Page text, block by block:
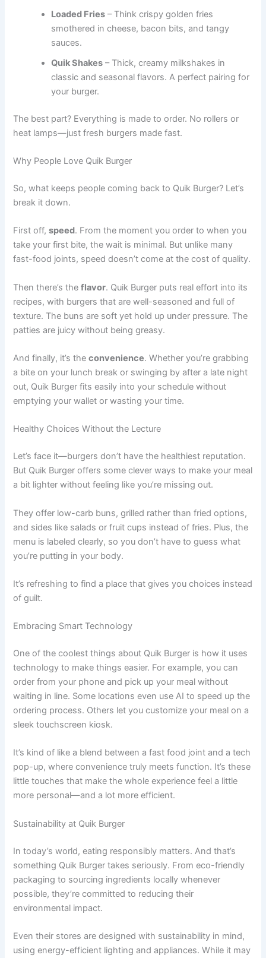
Loaded Fries – Think crispy golden fries
smothered in cheese, bacon bits, and tangy
sauces.
Quik Shakes – Thick, creamy milkshakes in
classic and seasonal flavors. A perfect pairing for
your burger.
The best part? Everything is made to order. No rollers or
heat lamps—just fresh burgers made fast.
Why People Love Quik Burger
So, what keeps people coming back to Quik Burger? Let’s
break it down.
First off,speed. From the moment you order to when you
take your first bite, the wait is minimal. But unlike many
fast-food joints, speed doesn’t come at the cost of quality.
Then there’s theflavor. Quik Burger puts real effort into its
recipes, with burgers that are well-seasoned and full of
texture. The buns are soft yet hold up under pressure. The
patties are juicy without being greasy.
And finally, it’s theconvenience. Whether you’re grabbing
a bite on your lunch break or swinging by after a late night
out, Quik Burger fits easily into your schedule without
emptying your wallet or wasting your time.
Healthy Choices Without the Lecture
Let’s face it—burgers don’t have the healthiest reputation.
But Quik Burger offers some clever ways to make your meal
a bit lighter without feeling like you’re missing out.
They offer low-carb buns, grilled rather than fried options,
and sides like salads or fruit cups instead of fries. Plus, the
menu is labeled clearly, so you don’t have to guess what
you’re putting in your body.
It’s refreshing to find a place that gives you choices instead
of guilt.
Embracing Smart Technology
One of the coolest things about Quik Burger is how it uses
technology to make things easier. For example, you can
order from your phone and pick up your meal without
waiting in line. Some locations even use AI to speed up the
ordering process. Others let you customize your meal on a
sleek touchscreen kiosk.
It’s kind of like a blend between a fast food joint and a tech
pop-up, where convenience truly meets function. It’s these
little touches that make the whole experience feel a little
more personal—and a lot more efficient.
Sustainability at Quik Burger
In today’s world, eating responsibly matters. And that’s
something Quik Burger takes seriously. From eco-friendly
packaging to sourcing ingredients locally whenever
possible, they’re committed to reducing their
environmental impact.
Even their stores are designed with sustainability in mind,
using energy-efficient lighting and appliances. While it may